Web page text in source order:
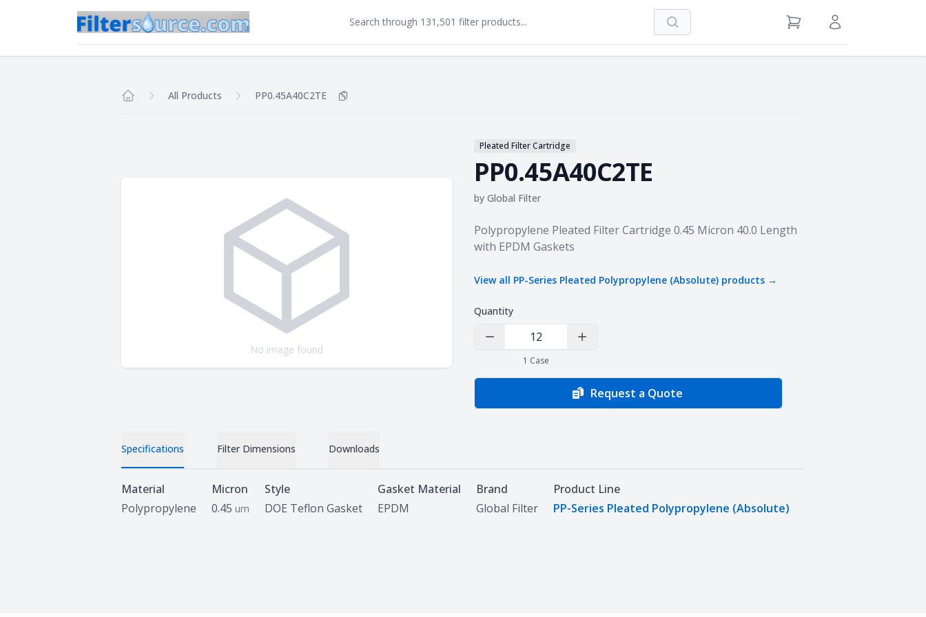
Search View Cart Sign in / Register
All Products PP0.45A40C2TE Copy
No image found
Pleated Filter Cartridge
PP0.45A40C2TE
by Global Filter
Product information
Polypropylene Pleated Filter Cartridge 0.45 Micron 40.0 Length
with EPDM Gaskets
View all PP-Series Pleated Polypropylene (Absolute) products →
Quantity
Decrease Quantity Increase Quantity
1 Case
Request a Quote
Specifications Filter Dimensions Downloads
Specifications
Material
Polypropylene
Micron
0.45 um
Style
DOE Teflon Gasket
Gasket Material
EPDM
Brand
Global Filter
Product Line
PP-Series Pleated Polypropylene (Absolute)